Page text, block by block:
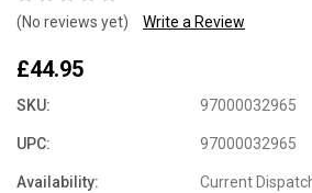
(No reviews yet) Write a Review
£44.95
SKU: 97000032965
UPC: 97000032965
Availability:
Current